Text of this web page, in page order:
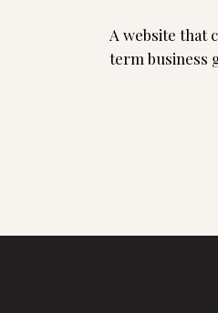
A website that
term business